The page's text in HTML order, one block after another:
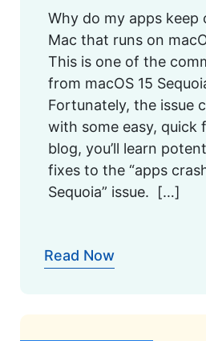
Why do my apps keep
Mac that runs on
This is one of the
from macOS 15
Fortunately, the issue
with some easy, quick
blog, you’ll learn
fixes to the “apps
Sequoia” issue. […]
Read Now